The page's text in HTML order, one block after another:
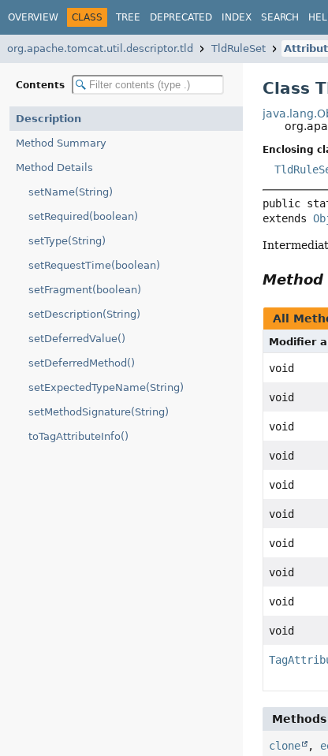
OVERVIEW CLASS TREE DEPRECATED INDEX SEARCH
org.apache.tomcat.util.descriptor.tld TldRuleSet
Contents
Description
Method Summary
Method Details
setName(String)
setRequired(boolean)
setType(String)
setRequestTime(boolean)
setFragment(boolean)
setDescription(String)
setDeferredValue()
setDeferredMethod()
setExpectedTypeName(String)
setMethodSignature(String)
toTagAttributeInfo()
Class
Enclosing
public
extends
Method
All
Modifier
void
void
void
void
void
void
void
void
void
void
clone ,